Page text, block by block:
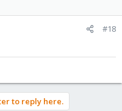
#18
to reply here.